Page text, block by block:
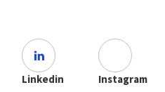
Linkedin Instagram